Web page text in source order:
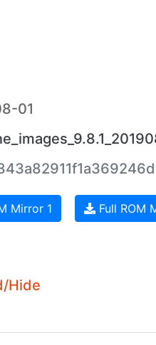
01
Mirror 1 Full ROM
Hide